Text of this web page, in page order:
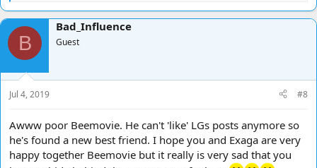
a
c
o
n
s
:
B
Bad_Influence
Guest
Jul 4, 2019 #8
Awww poor Beemovie. He can't 'like' LGs posts anymore so
he's found a new best friend. I hope you and Exaga are very
happy together Beemovie but it really is very sad that you